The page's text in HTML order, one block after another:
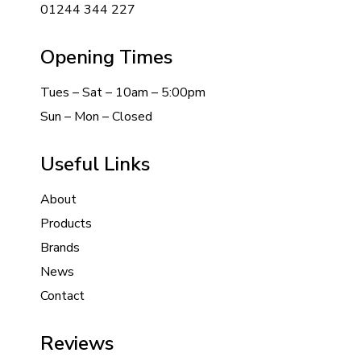
01244 344 227
Opening Times
Tues – Sat – 10am – 5:00pm
Sun – Mon – Closed
Useful Links
About
Products
Brands
News
Contact
Reviews